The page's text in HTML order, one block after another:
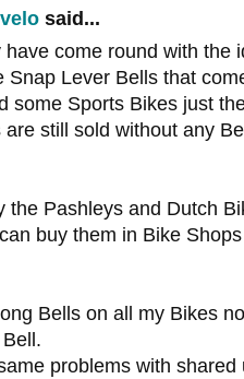
said...
have come round with the
Snap Lever Bells that
some Sports Bikes just
are still sold without any
the Pashleys and Dutch
buy them in Bike
Bells on all my Bikes
problems with